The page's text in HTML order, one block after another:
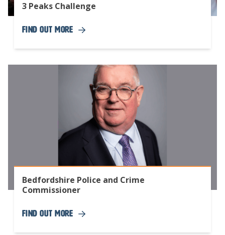
3 Peaks Challenge
Find Out More
Bedfordshire Police and Crime
Commissioner
Find Out More